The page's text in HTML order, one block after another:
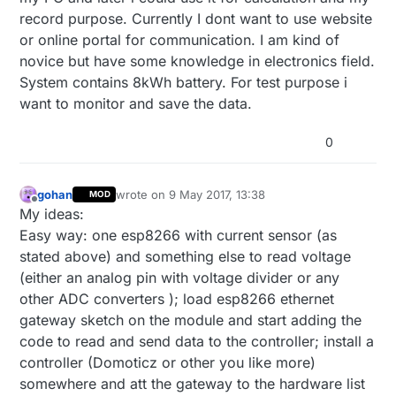
record purpose. Currently I dont want to use website
or online portal for communication. I am kind of
novice but have some knowledge in electronics field.
System contains 8kWh battery. For test purpose i
want to monitor and save the data.
0
Offline
gohan MOD wrote on9 May 2017, 13:38
last edited by
My ideas:
Easy way: one esp8266 with current sensor (as
stated above) and something else to read voltage
(either an analog pin with voltage divider or any
other ADC converters ); load esp8266 ethernet
gateway sketch on the module and start adding the
code to read and send data to the controller; install a
controller (Domoticz or other you like more)
somewhere and att the gateway to the hardware list